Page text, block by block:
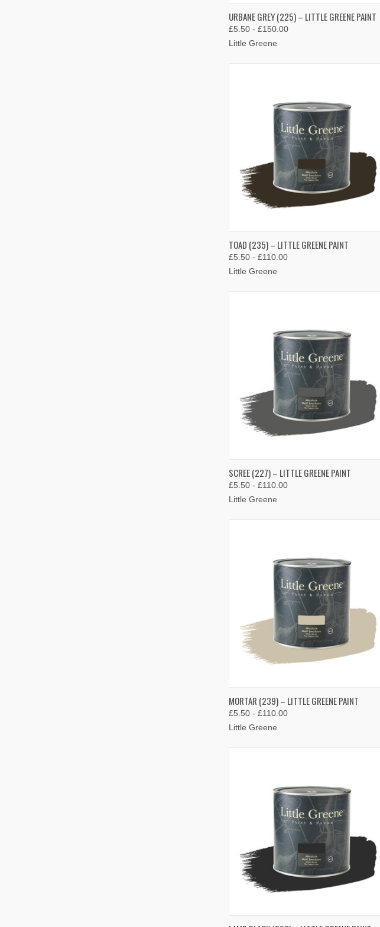
QUICK VIEW
VIEW OPTIONS
Compare
URBANE GREY (225) – LITTLE GREENE PAINT
£5.50 - £150.00
Little Greene
QUICK VIEW
VIEW OPTIONS
Compare
TOAD (235) – LITTLE GREENE PAINT
£5.50 - £110.00
Little Greene
QUICK VIEW
VIEW OPTIONS
Compare
SCREE (227) – LITTLE GREENE PAINT
£5.50 - £110.00
Little Greene
QUICK VIEW
VIEW OPTIONS
Compare
MORTAR (239) – LITTLE GREENE PAINT
£5.50 - £110.00
Little Greene